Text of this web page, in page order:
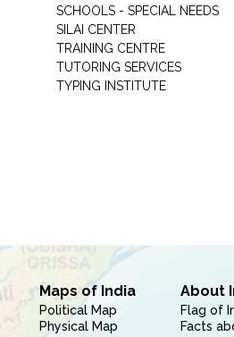
SCHOOLS - SPECIAL NEEDS
SILAI CENTER
TRAINING CENTRE
TUTORING SERVICES
TYPING INSTITUTE
Maps of India
Political Map
Physical Map
About
Flag of
Facts